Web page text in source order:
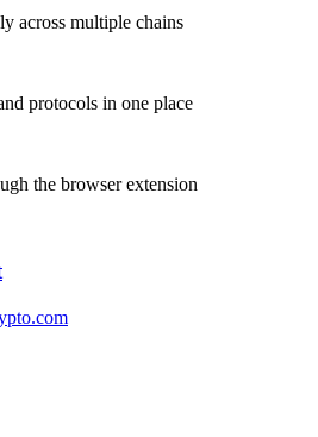
across multiple chains
protocols in one place
the browser extension